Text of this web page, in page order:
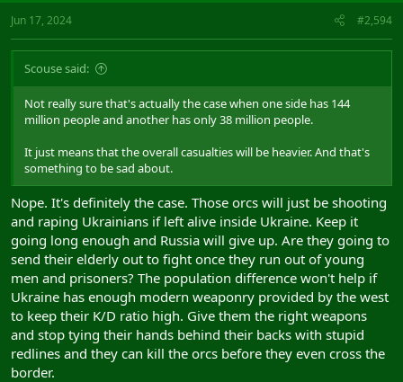
Jun 17, 2024 #2,594
Scouse said:
Not really sure that's actually the case when one side has 144
million people and another has only 38 million people.
It just means that the overall casualties will be heavier. And that's
something to be sad about.
Nope. It's definitely the case. Those orcs will just be shooting
and raping Ukrainians if left alive inside Ukraine. Keep it
going long enough and Russia will give up. Are they going to
send their elderly out to fight once they run out of young
men and prisoners? The population difference won't help if
Ukraine has enough modern weaponry provided by the west
to keep their K/D ratio high. Give them the right weapons
and stop tying their hands behind their backs with stupid
redlines and they can kill the orcs before they even cross the
border.